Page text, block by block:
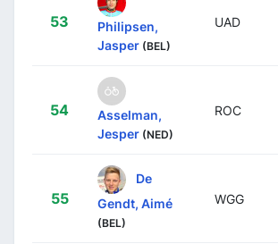
53
Philipsen,
Jasper (BEL)
UAD
54
Asselman,
Jesper (NED)
ROC
55
De
Gendt, Aimé
(BEL)
WGG